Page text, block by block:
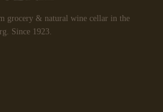
grocery & natural wine cellar in the
Since 1923.